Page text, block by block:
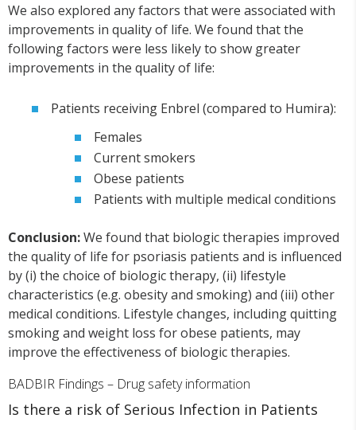
We also explored any factors that were associated with
improvements in quality of life. We found that the
following factors were less likely to show greater
improvements in the quality of life:
Patients receiving Enbrel (compared to Humira):
Females
Current smokers
Obese patients
Patients with multiple medical conditions
Conclusion:We found that biologic therapies improved
the quality of life for psoriasis patients and is influenced
by (i) the choice of biologic therapy, (ii) lifestyle
characteristics (e.g. obesity and smoking) and (iii) other
medical conditions. Lifestyle changes, including quitting
smoking and weight loss for obese patients, may
improve the effectiveness of biologic therapies.
BADBIR Findings – Drug safety information
Is there a risk of Serious Infection in Patients